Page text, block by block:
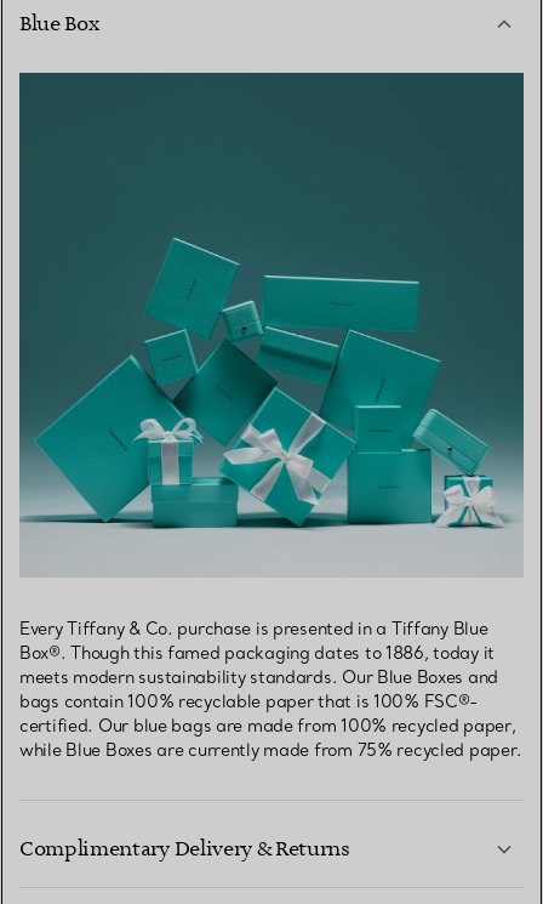
Blue Box
Every Tiffany & Co. purchase is presented in a Tiffany Blue
Box®. Though this famed packaging dates to 1886, today it
meets modern sustainability standards. Our Blue Boxes and
bags contain 100% recyclable paper that is 100% FSC®-
certified. Our blue bags are made from 100% recycled paper,
while Blue Boxes are currently made from 75% recycled paper.
Complimentary Delivery & Returns